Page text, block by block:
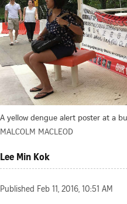
A yellow dengue alert poster at a
MALCOLM MACLEOD
Lee Min Kok
Published Feb 11, 2016, 10:51 AM